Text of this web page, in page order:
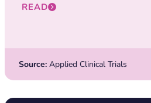
READ
Source: Applied Clinical Trials